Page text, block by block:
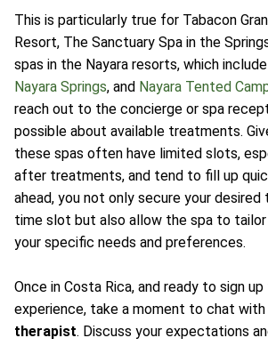
This is particularly true for Tabacon
Resort, The Sanctuary Spa in the
spas in the Nayara resorts, which include
Nayara Springs, and Nayara Tented
reach out to the concierge or spa
possible about available treatments.
these spas often have limited slots,
after treatments, and tend to fill up
ahead, you not only secure your
time slot but also allow the spa to
your specific needs and preferences.
Once in Costa Rica, and ready to sign
experience, take a moment to chat with
therapist. Discuss your expectations